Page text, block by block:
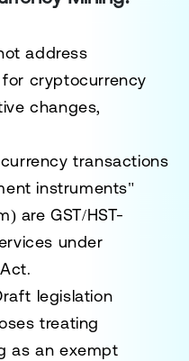
address
for cryptocurrency
changes,
transactions
instruments"
areGST/HST-
under
.
legislation
treating
as anexempt